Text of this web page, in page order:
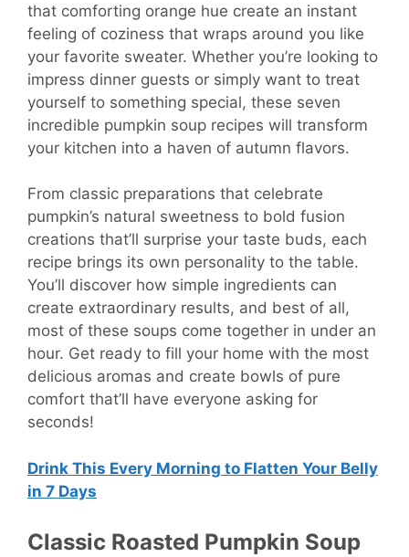
that comforting orange hue create an instant
feeling of coziness that wraps around you like
your favorite sweater. Whether you’re looking to
impress dinner guests or simply want to treat
yourself to something special, these seven
incredible pumpkin soup recipes will transform
your kitchen into a haven of autumn flavors.
From classic preparations that celebrate
pumpkin’s natural sweetness to bold fusion
creations that’ll surprise your taste buds, each
recipe brings its own personality to the table.
You’ll discover how simple ingredients can
create extraordinary results, and best of all,
most of these soups come together in under an
hour. Get ready to fill your home with the most
delicious aromas and create bowls of pure
comfort that’ll have everyone asking for
seconds!
Drink This Every Morning to Flatten Your Belly
in 7 Days
Classic Roasted Pumpkin Soup